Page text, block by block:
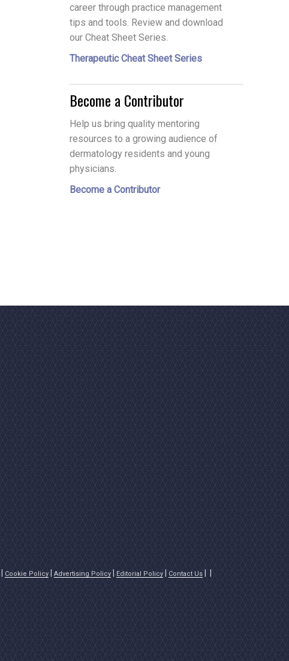
career through practice management
tips and tools. Review and download
our Cheat Sheet Series.
Therapeutic Cheat Sheet Series
Become a Contributor
Help us bring quality mentoring
resources to a growing audience of
dermatology residents and young
physicians.
Become a Contributor
Cookie Policy Advertising Policy Editorial Policy Contact Us